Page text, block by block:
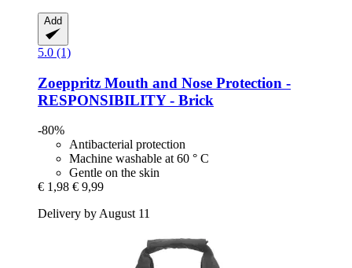
Add
5.0 (1)
Zoeppritz Mouth and Nose Protection -​
RESPONSIBILITY -​ Brick
-80%
Antibacterial protection
Machine washable at 60 ° C
Gentle on the skin
€ 1,98 € 9,99
Delivery by August 11